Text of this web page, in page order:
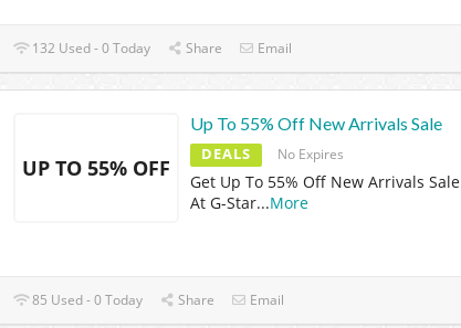
132 Used - 0 Today Share Email
UP TO 55% OFF
Up To 55% Off New Arrivals Sale
DEALS No Expires
Get Up To 55% Off New Arrivals Sale
At G-Star...More
85 Used - 0 Today Share Email